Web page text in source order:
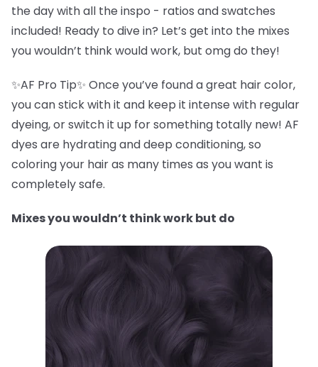
the day with all the inspo - ratios and swatches
included! Ready to dive in? Let’s get into the mixes
you wouldn’t think would work, but omg do they!
✨AF Pro Tip✨ Once you’ve found a great hair color,
you can stick with it and keep it intense with regular
dyeing, or switch it up for something totally new! AF
dyes are hydrating and deep conditioning, so
coloring your hair as many times as you want is
completely safe.
Mixes you wouldn’t think work but do